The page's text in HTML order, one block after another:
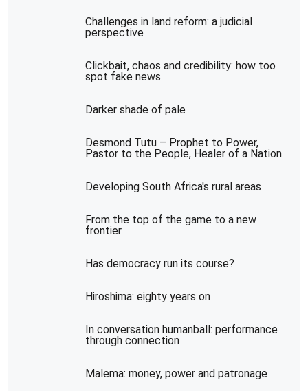
Challenges in land reform: a judicial
perspective
Clickbait, chaos and credibility: how too
spot fake news
Darker shade of pale
Desmond Tutu – Prophet to Power,
Pastor to the People, Healer of a Nation
Developing South Africa's rural areas
From the top of the game to a new
frontier
Has democracy run its course?
Hiroshima: eighty years on
In conversation humanball: performance
through connection
Malema: money, power and patronage